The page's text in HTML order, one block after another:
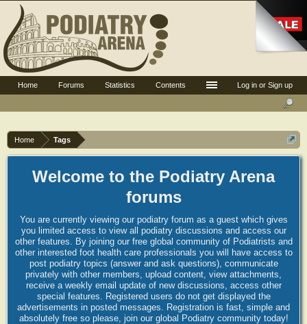
Home Tags
Welcome to the Podiatry Arena
forums
You are currently viewing our podiatry forum as a guest which gives
you limited access to view all podiatry discussions and access our
other features. By joining our free global community of Podiatrists and
other interested foot health care professionals you will have access to
post podiatry topics (answer and ask questions), communicate
privately with other members, upload content, view attachments,
receive a weekly email update of new discussions, access other
special features. Registered users do not get displayed the
advertisements in posted messages. Registration is fast, simple and
absolutely free so please, join our global Podiatry community today!
Log in or Sign up
Home Forums Statistics Contents